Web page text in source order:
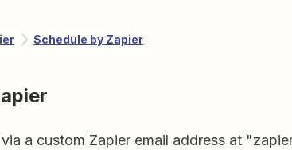
Schedule by Zapier
a custom Zapier email address at